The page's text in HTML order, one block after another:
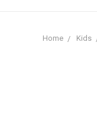
Home Kids